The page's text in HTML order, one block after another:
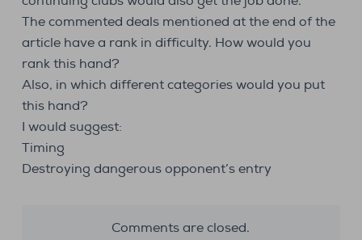
The commented deals mentioned at the end of the
article have a rank in difficulty. How would you
rank this hand?
Also, in which different categories would you put
this hand?
I would suggest:
Timing
Destroying dangerous opponent’s entry
Comments are closed.